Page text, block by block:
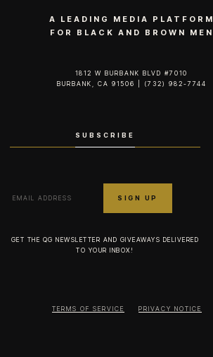
A LEADING MEDIA PLATFORM
FOR BLACK AND BROWN MEN
1812 W BURBANK BLVD #7010
BURBANK, CA 91506 | (732) 982-7744‬
SUBSCRIBE
GET THE QG NEWSLETTER AND GIVEAWAYS DELIVERED
TO YOUR INBOX!
TERMS OF SERVICE PRIVACY NOTICE